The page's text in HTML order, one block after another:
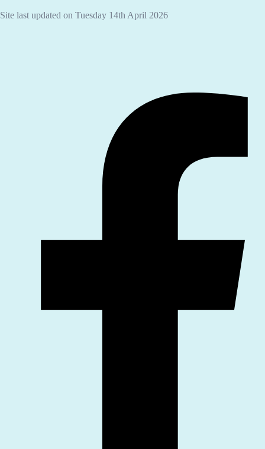
Site last updated on Tuesday 14th April 2026